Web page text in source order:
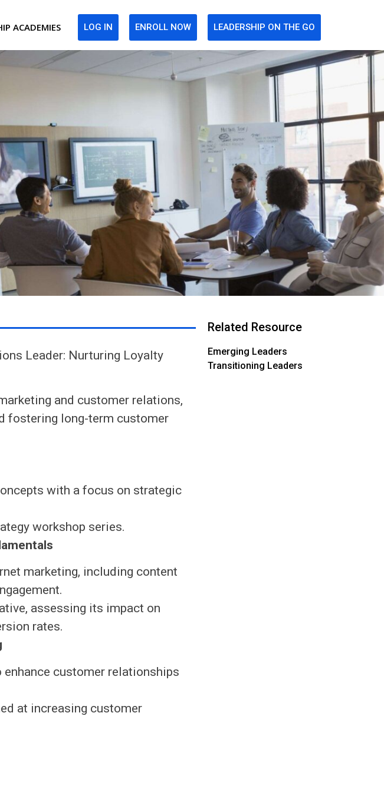
ACADEMIES LOG IN ENROLL NOW LEADERSHIP ON THE GO
Leader: Nurturing Loyalty
and customer relations,
fostering long-term customer
with a focus on strategic
workshop series.
marketing, including content
assessing its impact on
rates.
customer relationships
at increasing customer
Related Resource
Emerging Leaders
Transitioning Leaders